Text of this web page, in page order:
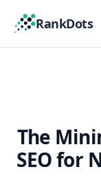
RankDots
The
SEO for